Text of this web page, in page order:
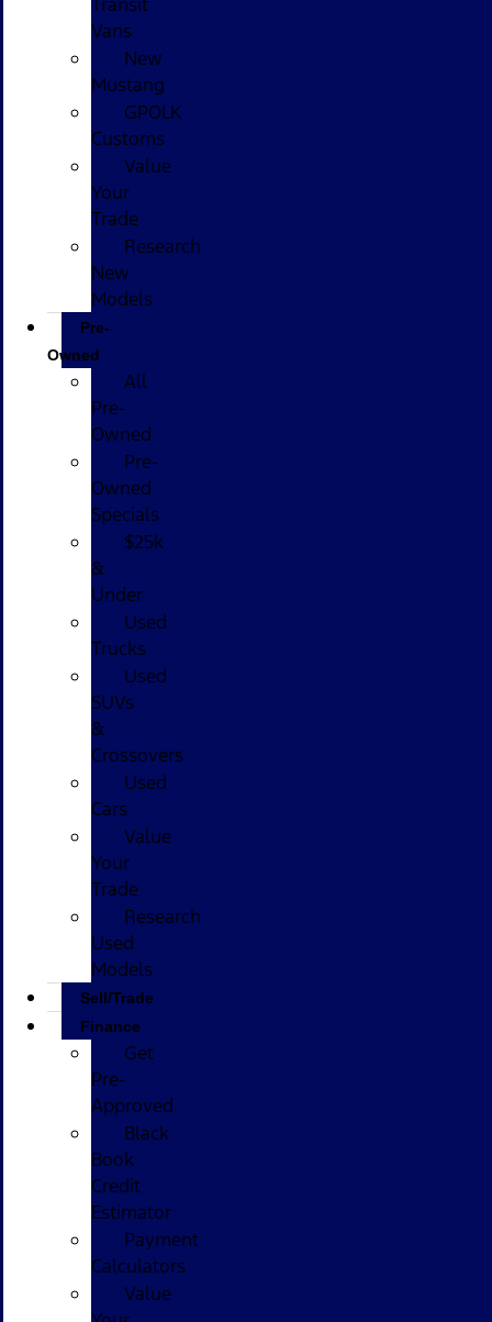
Transit
Vans
New
Mustang
GPOLK
Customs
Value
Your
Trade
Research
New
Models
Pre-
Owned
All
Pre-
Owned
Pre-
Owned
Specials
$25k
&
Under
Used
Trucks
Used
SUVs
&
Crossovers
Used
Cars
Value
Your
Trade
Research
Used
Models
Sell/Trade
Finance
Get
Pre-
Approved
Black
Book
Credit
Estimator
Payment
Calculators
Value